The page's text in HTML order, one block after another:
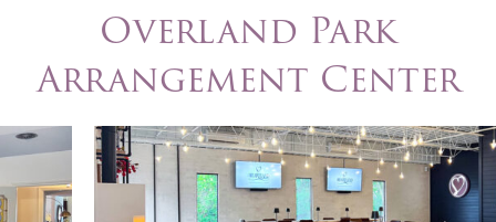
Overland Park
Arrangement Center